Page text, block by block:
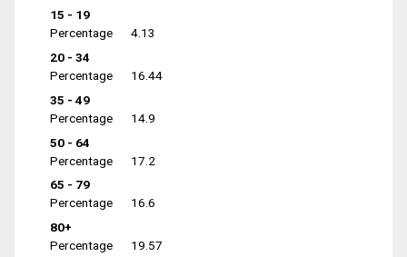
15 - 19
Percentage
4.13
20 - 34
Percentage
16.44
35 - 49
Percentage
14.9
50 - 64
Percentage
17.2
65 - 79
Percentage
16.6
80+
Percentage
19.57